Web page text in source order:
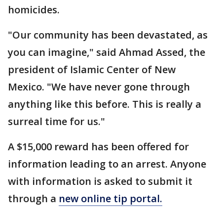
homicides.
"Our community has been devastated, as
you can imagine," said Ahmad Assed, the
president of Islamic Center of New
Mexico. "We have never gone through
anything like this before. This is really a
surreal time for us."
A $15,000 reward has been offered for
information leading to an arrest. Anyone
with information is asked to submit it
through a new online tip portal.